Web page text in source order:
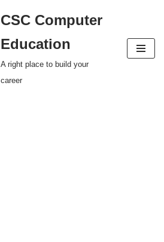
CSC Computer
Education
A right place to build your
career